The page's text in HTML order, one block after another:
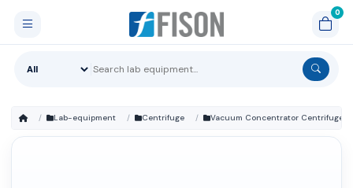
Lab-equipment Centrifuge Vacuum Concentrator Centrifuge